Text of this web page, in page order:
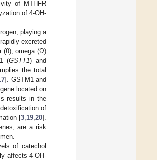
of MTHFR
of 4-OH-
playing a
excreted
(θ), omega (Ω)
(GSTT1) and
the total
]. GSTM1 and
gene located on
results in the
of
[3,19,20].
are a risk
of catechol
affects 4-OH-